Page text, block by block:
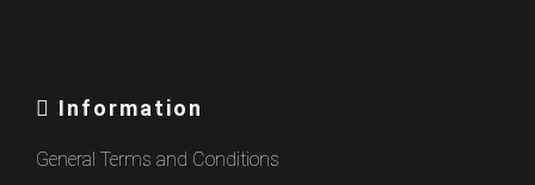
Information
General Terms and Conditions